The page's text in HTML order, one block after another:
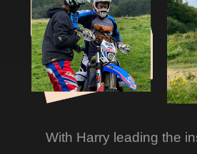
With Harry leading the